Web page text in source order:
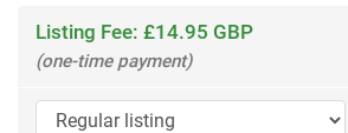
Listing Fee: £14.95 GBP
(one-time payment)